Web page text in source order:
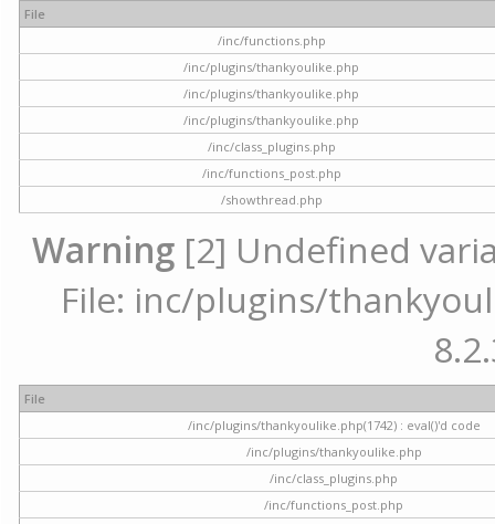
File
/inc/functions.php
/inc/plugins/thankyoulike.php
/inc/plugins/thankyoulike.php
/inc/plugins/thankyoulike.php
/inc/class_plugins.php
/inc/functions_post.php
/showthread.php
Warning[2] Undefined
File: inc/plugins/
File
/inc/plugins/thankyoulike.php(1742) : eval()'d code
/inc/plugins/thankyoulike.php
/inc/class_plugins.php
/inc/functions_post.php